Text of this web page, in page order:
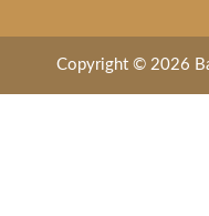
Copyright © 2026